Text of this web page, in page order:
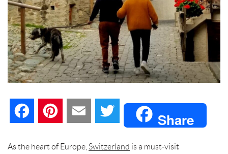
Share
As the heart of Europe, Switzerland is a must-visit